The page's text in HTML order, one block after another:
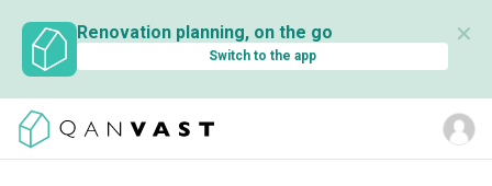
Renovation planning, on the go
Switch to the app
✕